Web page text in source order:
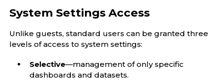
System Settings Access
Unlike guests, standard users can be granted three
levels of access to system settings:
Selective—management of only specific
dashboards and datasets.